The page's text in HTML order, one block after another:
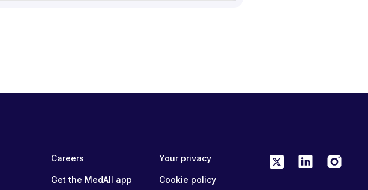
Careers
Get the MedAll app
Your privacy
Cookie policy